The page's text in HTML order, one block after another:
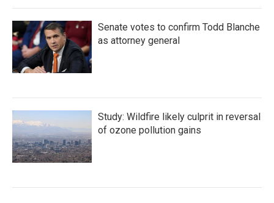
Senate votes to confirm Todd Blanche
as attorney general
Study: Wildfire likely culprit in reversal
of ozone pollution gains